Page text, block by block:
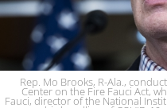
Rep. Mo Brooks, R-Ala.,
Center on the Fire Fauci Act,
Fauci, director of the National